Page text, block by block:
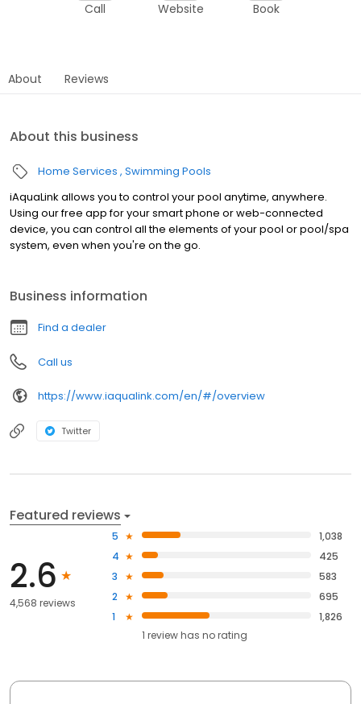
Call Website Book
About Reviews
About this business
Home Services Swimming Pools
iAquaLink allows you to control your pool anytime, anywhere.
Using our free app for your smart phone or web-connected
device, you can control all the elements of your pool or pool/spa
system, even when you're on the go.
Business information
Find a dealer
Call us
https://www.iaqualink.com/en/#/overview
Twitter
Featured reviews
2.6
4,568 reviews
5
1,038
4
425
3
583
2
695
1
1,826
1 review has no rating